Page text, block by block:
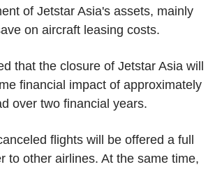
of Jetstar Asia's assets, mainly
on aircraft leasing costs.
that the closure of Jetstar Asia will
financial impact of approximately
over two financial years.
flights will be offered a full
to other airlines. At the same time,